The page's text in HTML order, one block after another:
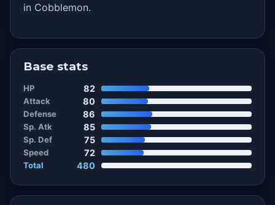
in Cobblemon.
Base stats
HP 82
Attack 80
Defense 86
Sp. Atk 85
Sp. Def 75
Speed 72
Total 480